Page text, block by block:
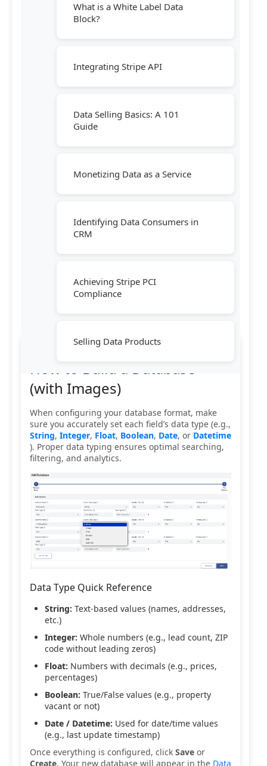
What is a White Label Data
Block?
Integrating Stripe API
Data Selling Basics: A 101
Guide
Monetizing Data as a Service
Identifying Data Consumers in
CRM
Achieving Stripe PCI
Compliance
Selling Data Products
How to Build a Database
(with Images)
When configuring your database format, make
sure you accurately set each field’s data type (e.g.,
String, Integer, Float, Boolean, Date, or Datetime
). Proper data typing ensures optimal searching,
filtering, and analytics.
Data Type Quick Reference
String: Text-based values (names, addresses,
etc.)
Integer: Whole numbers (e.g., lead count, ZIP
code without leading zeros)
Float: Numbers with decimals (e.g., prices,
percentages)
Boolean: True/False values (e.g., property
vacant or not)
Date / Datetime: Used for date/time values
(e.g., last update timestamp)
Once everything is configured, click Save or
Create. Your new database will appear in the Data